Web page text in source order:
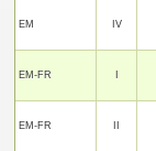
EM IV
EM-FR
EM-FR